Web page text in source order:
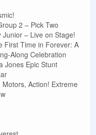
2 – Pick Two
Junior – Live on Stage!
First Time in Forever: A
Along Celebration
Jones Epic Stunt
Motors, Action! Extreme